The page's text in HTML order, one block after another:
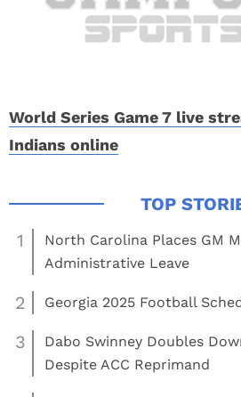
World Series Game 7 live
Indians online
1
North Carolina Places GM
Administrative Leave
2 Georgia 2025 Football
3
Dabo Swinney Doubles
Despite ACC Reprimand